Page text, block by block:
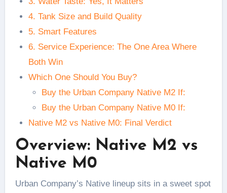
4. Tank Size and Build Quality
5. Smart Features
6. Service Experience: The One Area Where
Both Win
Which One Should You Buy?
Buy the Urban Company Native M2 If:
Buy the Urban Company Native M0 If:
Native M2 vs Native M0: Final Verdict
Overview: Native M2 vs
Native M0
Urban Company’s Native lineup sits in a sweet spot